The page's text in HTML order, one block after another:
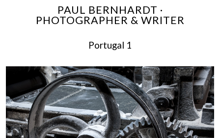
PAUL BERNHARDT ·
PHOTOGRAPHER & WRITER
Portugal 1